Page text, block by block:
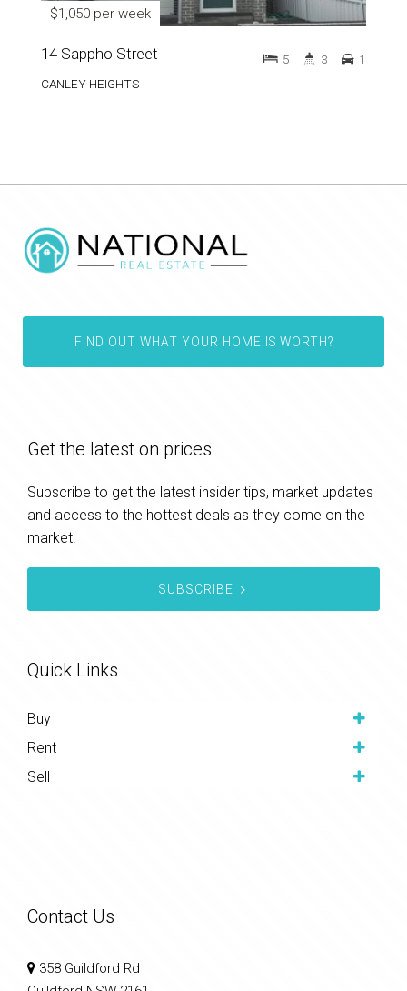
$1,050 per week
14 Sappho Street
CANLEY HEIGHTS
5 3 1
FIND OUT WHAT YOUR HOME IS WORTH?
Get the latest on prices
Subscribe to get the latest insider tips, market updates
and access to the hottest deals as they come on the
market.
SUBSCRIBE
Quick Links
Buy
Rent
Sell
Contact Us
358 Guildford Rd